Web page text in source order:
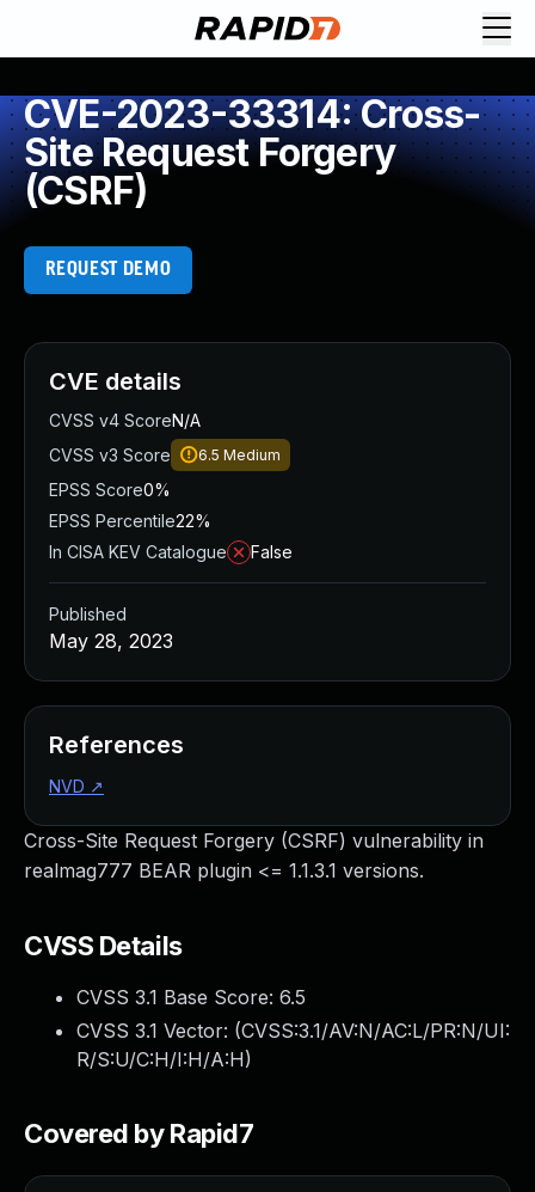
CVE-2023-33314: Cross-
Site Request Forgery
(CSRF)
REQUEST DEMO
Cross-Site Request Forgery (CSRF) vulnerability in
realmag777 BEAR plugin <= 1.1.3.1 versions.
CVSS Details
CVSS 3.1 Base Score: 6.5
CVSS 3.1 Vector: (CVSS:3.1/AV:N/AC:L/PR:N/UI:
R/S:U/C:H/I:H/A:H)
Covered by Rapid7
CVE details
CVSS v4 ScoreN/A
CVSS v3 Score
6.5 Medium
EPSS Score0%
EPSS Percentile22%
In CISA KEV Catalogue
False
Published
May 28, 2023
References
NVD ↗